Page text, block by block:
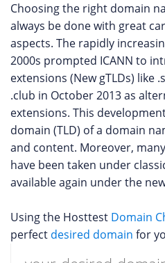
Choosing the right domain
always be done with great
aspects. The rapidly
2000s prompted ICANN to
extensions (New gTLDs) like
.club in October 2013 as
extensions. This
domain (TLD) of a domain
and content. Moreover,
have been taken under
available again under the
Using the Hosttest Domain
perfect desired domain for